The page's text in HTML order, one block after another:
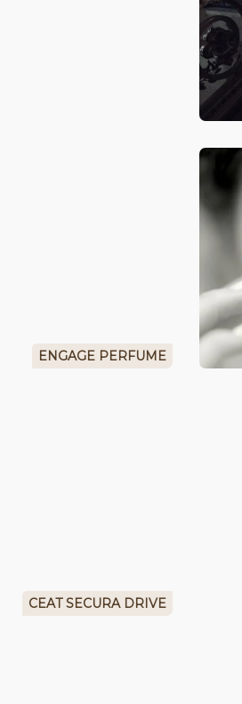
ENGAGE PERFUME
CEAT SECURA DRIVE